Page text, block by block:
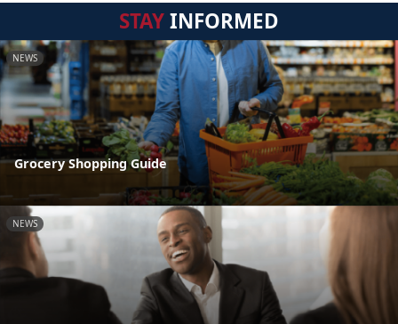
STAYINFORMED
NEWS
Grocery Shopping Guide
NEWS